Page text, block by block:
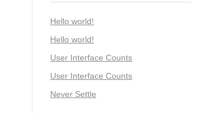
Hello world!
Hello world!
User Interface Counts
User Interface Counts
Never Settle